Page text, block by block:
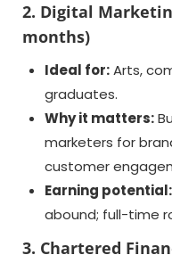
2. Digital
months)
Ideal for:Arts,
graduates.
Why it matters:
marketers for
customer
Earning potential:
abound; full-time
3. Chartered